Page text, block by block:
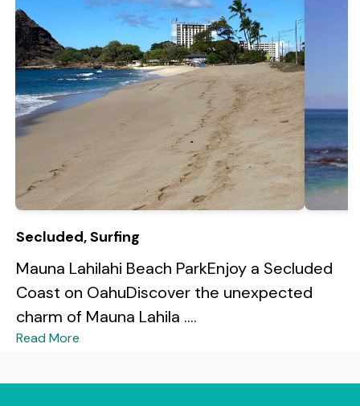
Secluded, Surfing
Mauna Lahilahi Beach ParkEnjoy a Secluded
Coast on OahuDiscover the unexpected
charm of Mauna Lahila ....
Read More